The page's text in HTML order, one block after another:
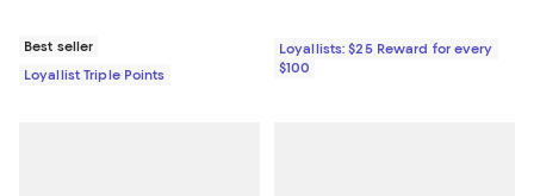
Best seller
Loyallist Triple Points
Loyallists: $25 Reward for every
$100